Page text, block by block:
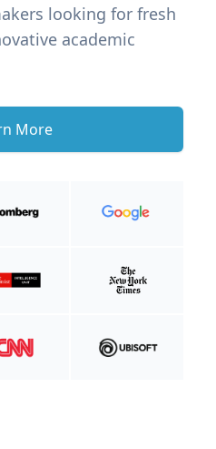
looking for fresh
academic
More